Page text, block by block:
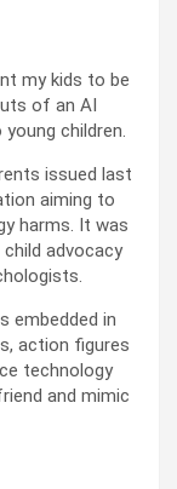
my kids to be
of an AI
children.
issued last
aiming to
harms. It was
advocacy
embedded in
action figures
technology
and mimic